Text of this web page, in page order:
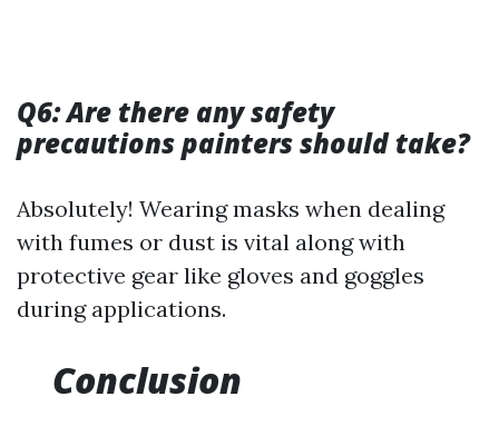
Q6: Are there any safety
precautions painters should take?
Absolutely! Wearing masks when dealing
with fumes or dust is vital along with
protective gear like gloves and goggles
during applications.
Conclusion